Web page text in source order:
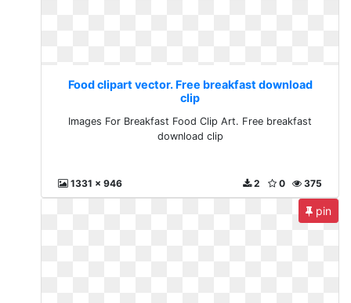
Food clipart vector. Free breakfast download
clip
Images For Breakfast Food Clip Art. Free breakfast
download clip
1331 x 946 375
0
2
pin